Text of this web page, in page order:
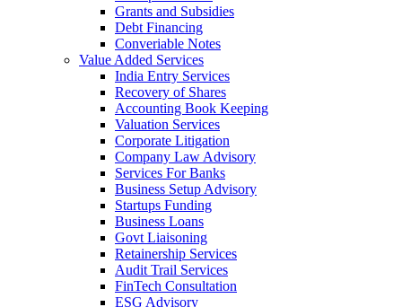
Grants and Subsidies
Debt Financing
Converiable Notes
Value Added Services
India Entry Services
Recovery of Shares
Accounting Book Keeping
Valuation Services
Corporate Litigation
Company Law Advisory
Services For Banks
Business Setup Advisory
Startups Funding
Business Loans
Govt Liaisoning
Retainership Services
Audit Trail Services
FinTech Consultation
ESG Advisory